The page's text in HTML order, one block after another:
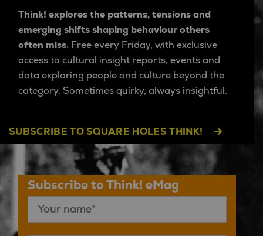
Think! explores the patterns, tensions and
emerging shifts shaping behaviour others
often miss. Free every Friday, with exclusive
access to cultural insight reports, events and
data exploring people and culture beyond the
category. Sometimes quirky, always insightful.
SUBSCRIBE TO SQUARE HOLES THINK!
Subscribe to Think! eMag